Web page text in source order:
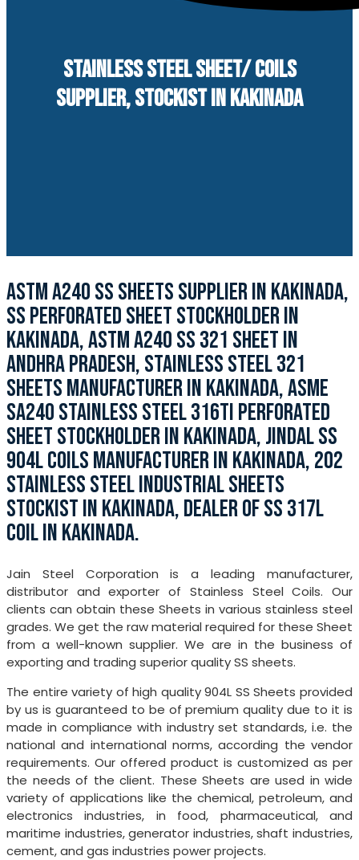
STAINLESS STEEL SHEET/ COILS
SUPPLIER, STOCKIST IN KAKINADA
ASTM A240 SS SHEETS SUPPLIER IN KAKINADA,
SS PERFORATED SHEET STOCKHOLDER IN
KAKINADA, ASTM A240 SS 321 SHEET IN
ANDHRA PRADESH, STAINLESS STEEL 321
SHEETS MANUFACTURER IN KAKINADA, ASME
SA240 STAINLESS STEEL 316TI PERFORATED
SHEET STOCKHOLDER IN KAKINADA, JINDAL SS
904L COILS MANUFACTURER IN KAKINADA, 202
STAINLESS STEEL INDUSTRIAL SHEETS
STOCKIST IN KAKINADA, DEALER OF SS 317L
COIL IN KAKINADA.
Jain Steel Corporation is a leading manufacturer,
distributor and exporter of Stainless Steel Coils. Our
clients can obtain these Sheets in various stainless steel
grades. We get the raw material required for these Sheet
from a well-known supplier. We are in the business of
exporting and trading superior quality SS sheets.
The entire variety of high quality 904L SS Sheets provided
by us is guaranteed to be of premium quality due to it is
made in compliance with industry set standards, i.e. the
national and international norms, according the vendor
requirements. Our offered product is customized as per
the needs of the client. These Sheets are used in wide
variety of applications like the chemical, petroleum, and
electronics industries, in food, pharmaceutical, and
maritime industries, generator industries, shaft industries,
cement, and gas industries power projects.